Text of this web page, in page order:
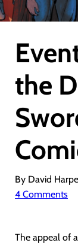
the
By David
4 Comments
The appeal of